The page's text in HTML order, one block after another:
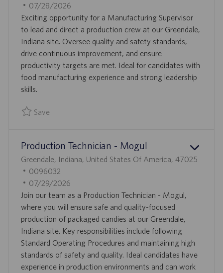
C
A
T
O
N
O
B
D
P
O
S
T
E
D
D
A
E
07/28/2026
Exciting opportunity for a Manufacturing Supervisor
to lead and direct a production crew at our Greendale,
Indiana site. Oversee quality and safety standards,
drive continuous improvement, and ensure
productivity targets are met. Ideal for candidates with
food manufacturing experience and strong leadership
skills.
Save
Production Technician - Mogul
L
O
C
A
T
I
O
N
Greendale, Indiana, United States Of America, 47025
J
O
B
I
D
0096032
P
O
S
T
E
D
D
A
07/29/2026
Join our team as a Production Technician - Mogul,
where you will ensure safe and quality-focused
production of packaged candies at our Greendale,
Indiana site. Key responsibilities include following
Standard Operating Procedures and maintaining high
standards of safety and quality. Ideal candidates have
experience in production environments and can work